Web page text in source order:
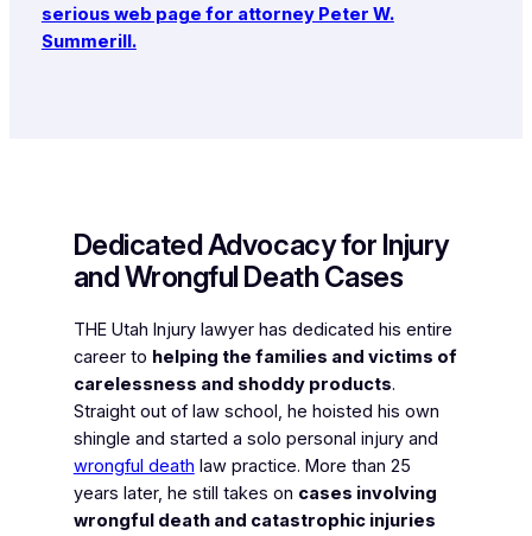
serious web page for attorney Peter W.
Summerill.
Dedicated Advocacy for Injury
and Wrongful Death Cases
THE Utah Injury lawyer has dedicated his entire
career to helping the families and victims of
carelessness and shoddy products.
Straight out of law school, he hoisted his own
shingle and started a solo personal injury and
wrongful death law practice. More than 25
years later, he still takes on cases involving
wrongful death and catastrophic injuries